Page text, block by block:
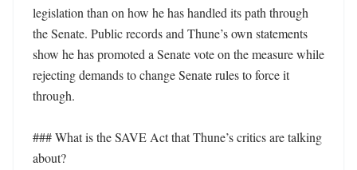
legislation than on how he has handled its path through
the Senate. Public records and Thune’s own statements
show he has promoted a Senate vote on the measure while
rejecting demands to change Senate rules to force it
through.
### What is the SAVE Act that Thune’s critics are talking
about?